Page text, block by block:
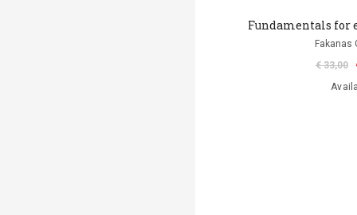
Fundamentals for
Fakanas
€ 33,00